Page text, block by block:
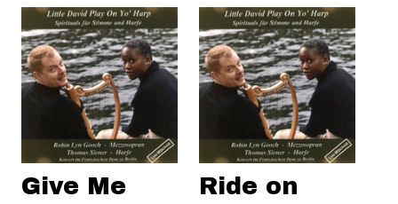
Give Me
Ride on